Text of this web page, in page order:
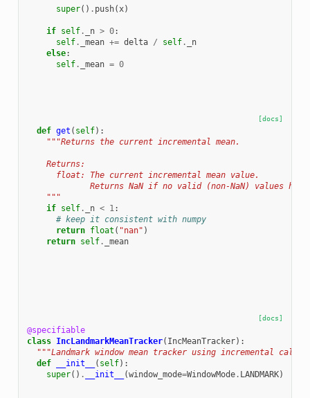
super() . push(x)
if self. _n > 0:
self. _mean += delta / self.
_n
else:
self. _mean = 0
[docs]
def get ( self):
"""Returns the current incremental mean.
    Returns:
      float: The current incremental mean value.
Returns NaN if no valid (non-NaN) values
    """
if self. _n < 1:
# keep it consistent with numpy
return float ( "nan" )
return self. _mean
[docs]
@specifiable
class IncLandmarkMeanTracker( IncMeanTracker):
"""Landmark window mean tracker using incremental
def
__init__ ( self):
super() . __init__ (window_mode=WindowMode. LANDMARK)